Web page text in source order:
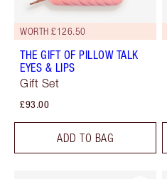
WORTH £126.50
THE GIFT OF PILLOW TALK
EYES & LIPS
Gift Set
£93.00
ADD TO BAG